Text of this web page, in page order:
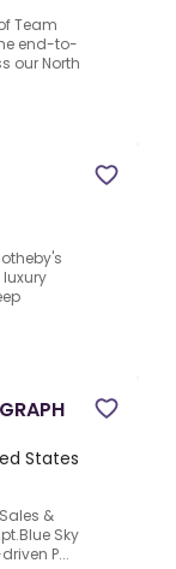
Team
end-to-
our North
States
&
Sky
P...